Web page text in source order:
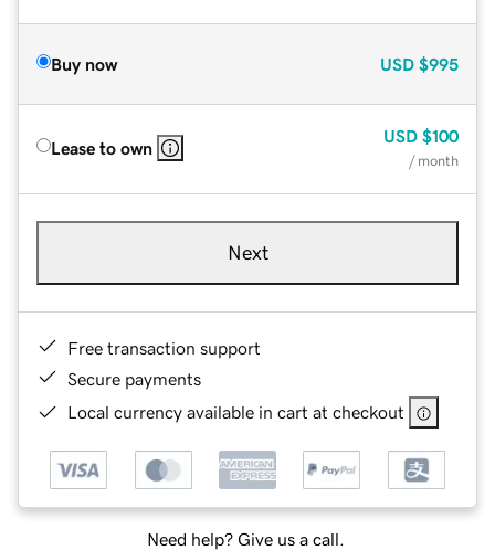
Buy now USD $995
Lease to own
USD $100
/ month
Next
Free transaction support
Secure payments
Local currency available in cart at checkout
Need help? Give us a call.